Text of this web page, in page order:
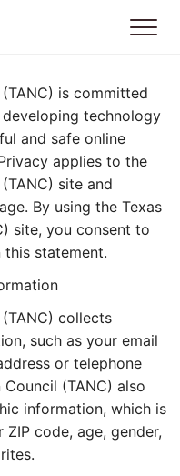
is committed
technology
and safe online
applies to the
site and
By using the Texas
site, you consent to
statement.
collects
such as your email
or telephone
(TANC) also
information, which is
code, age, gender,